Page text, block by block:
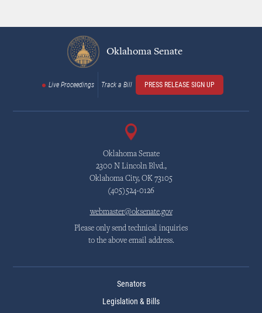
Oklahoma Senate
Live Proceedings Track a Bill PRESS RELEASE SIGN UP
Oklahoma Senate
2300 N Lincoln Blvd.,
Oklahoma City, OK 73105
(405)524-0126
webmaster@oksenate.gov
Please only send technical inquiries
to the above email address.
Senators
Legislation & Bills